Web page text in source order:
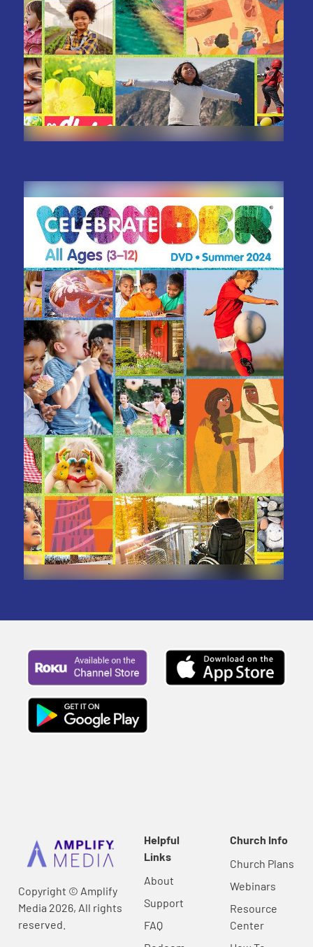
Copyright © Amplify
Media 2026, All rights
reserved.
Helpful
Links
About
Support
FAQ
Church Info
Church Plans
Webinars
Resource
Center